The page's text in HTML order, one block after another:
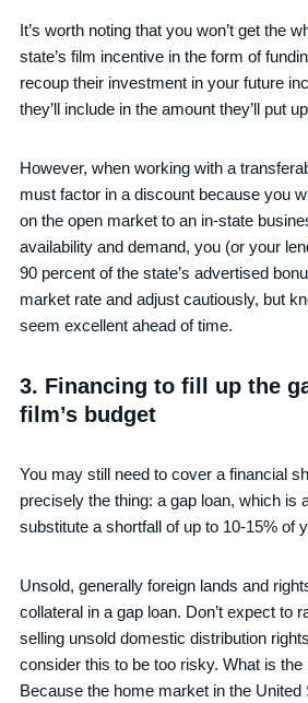
It’s worth noting that you won’t get the
state’s film incentive in the form of
recoup their investment in your future
they’ll include in the amount they’ll put
However, when working with a
must factor in a discount because you
on the open market to an in-state
availability and demand, you (or your
90 percent of the state’s advertised
market rate and adjust cautiously, but
seem excellent ahead of time.
3. Financing to fill up the
film’s budget
You may still need to cover a financial
precisely the thing: a gap loan, which is
substitute a shortfall of up to 10-15% of
Unsold, generally foreign lands and
collateral in a gap loan. Don’t expect to
selling unsold domestic distribution
consider this to be too risky. What is
Because the home market in the United